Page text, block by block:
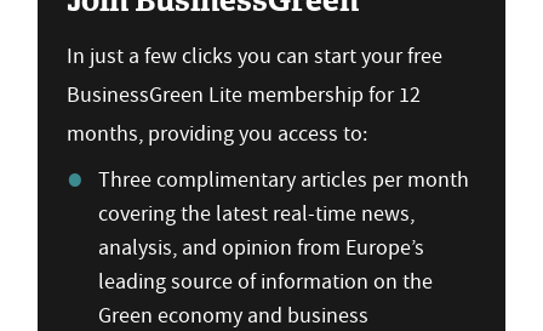
In just a few clicks you can start your free
BusinessGreen Lite membership for 12
months, providing you access to:
Three complimentary articles per month
covering the latest real-time news,
analysis, and opinion from Europe’s
leading source of information on the
Green economy and business